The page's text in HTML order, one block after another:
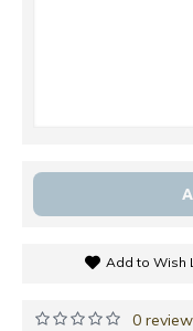
Add to Wish
0